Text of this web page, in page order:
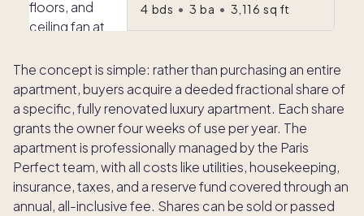
4 bds • 3 ba • 3,116 sq ft
The concept is simple: rather than purchasing an entire
apartment, buyers acquire a deeded fractional share of
a specific, fully renovated luxury apartment. Each share
grants the owner four weeks of use per year. The
apartment is professionally managed by the Paris
Perfect team, with all costs like utilities, housekeeping,
insurance, taxes, and a reserve fund covered through an
annual, all-inclusive fee. Shares can be sold or passed